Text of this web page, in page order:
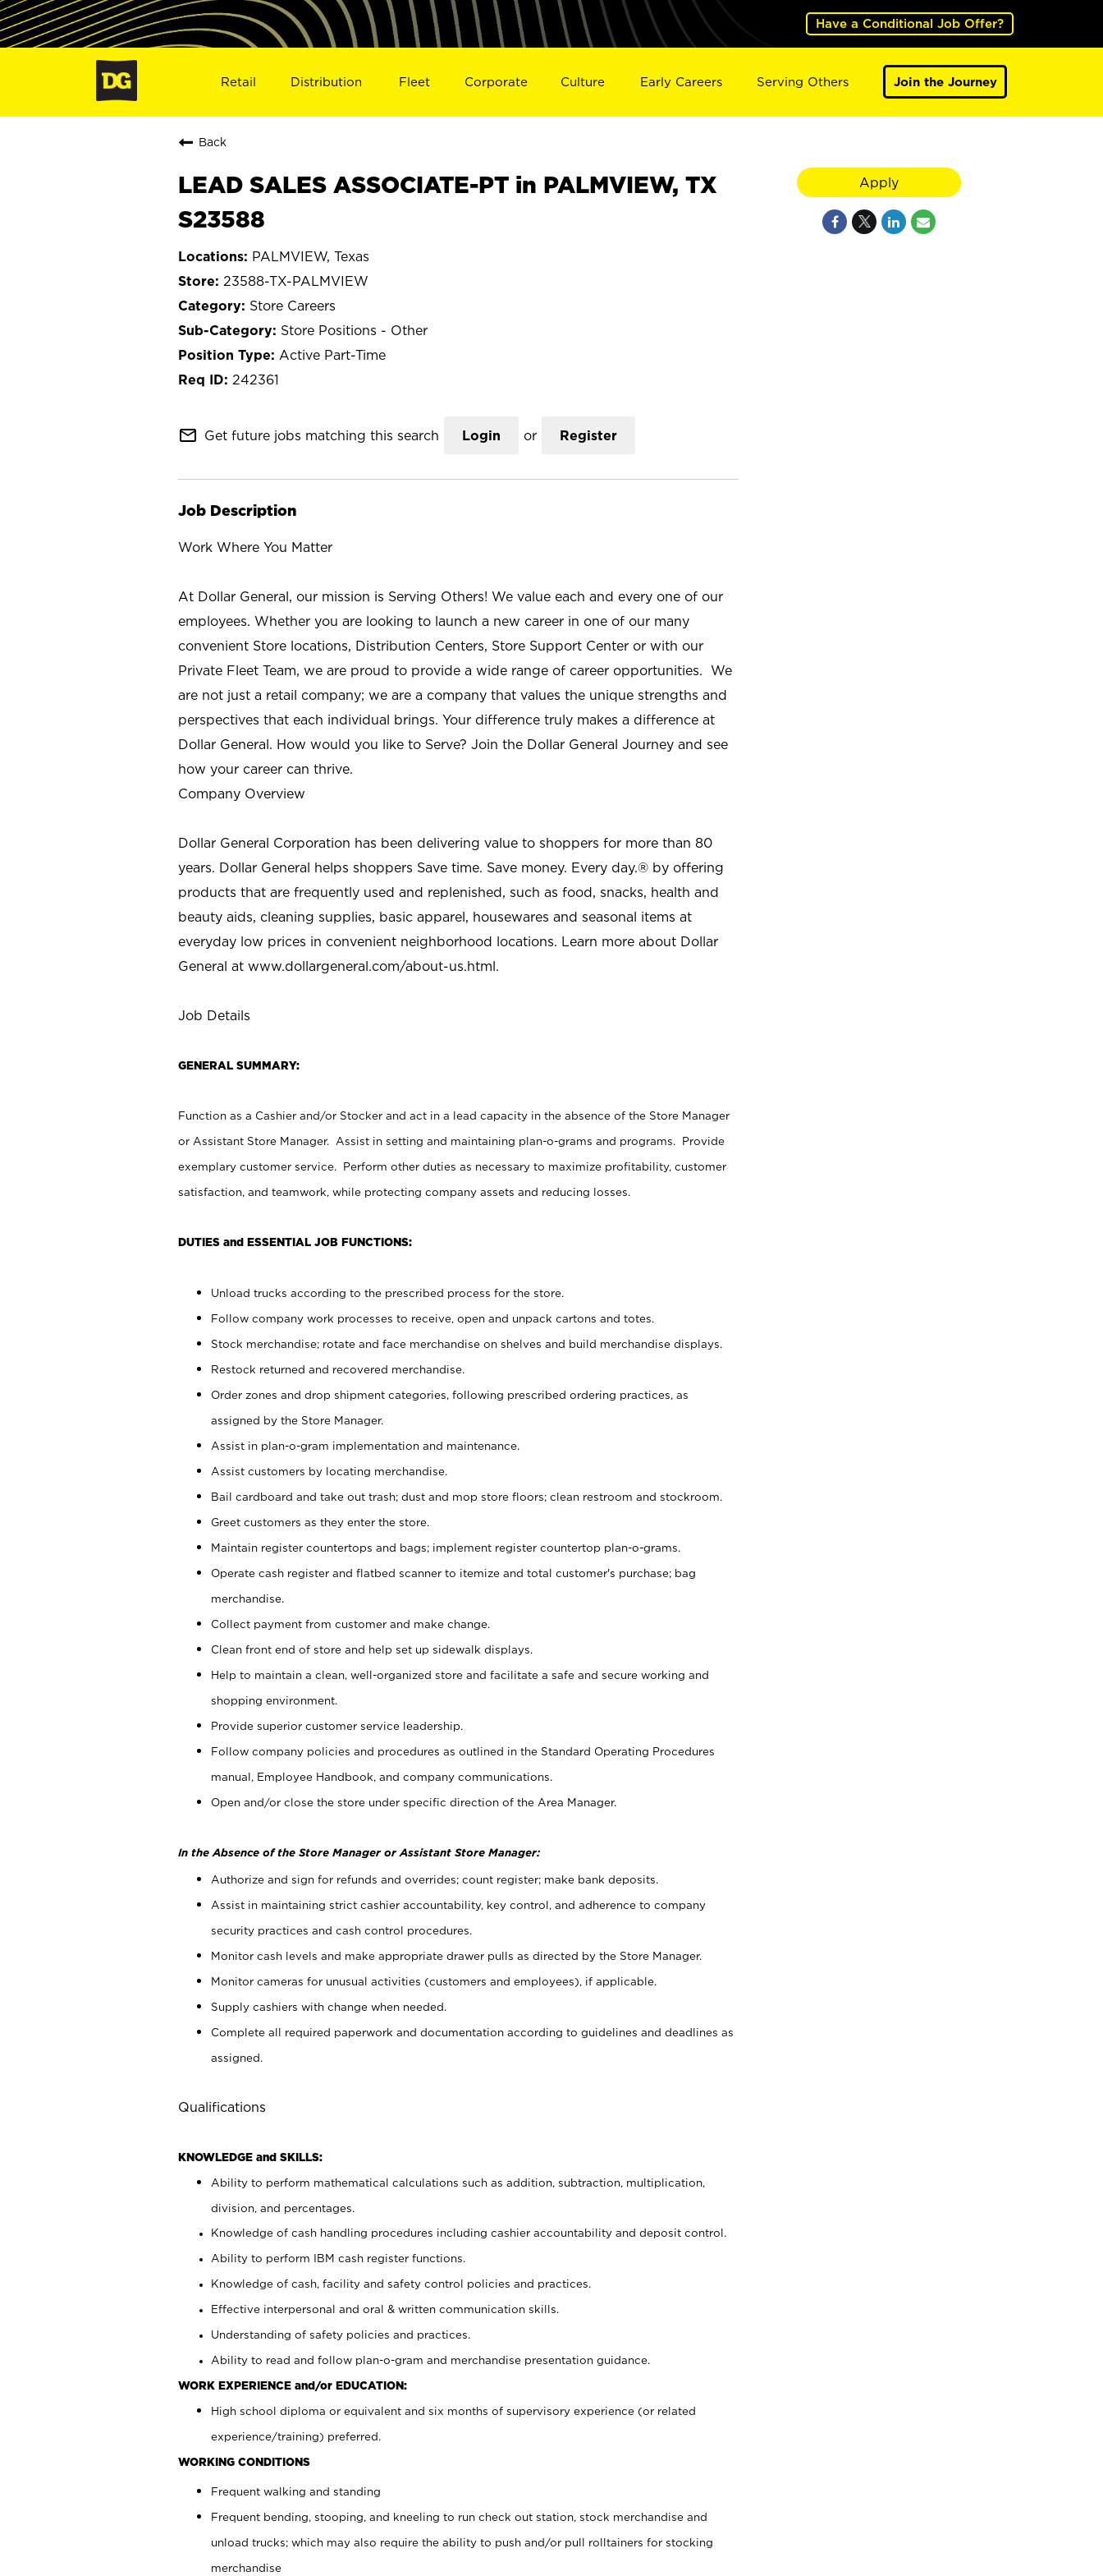
Have a Conditional Job Offer?
Retail Distribution Fleet Corporate Culture Early Careers Serving Others Join the Journey
Back
LEAD SALES ASSOCIATE-PT in PALMVIEW, TX
S23588
PALMVIEW, Texas
23588-TX-PALMVIEW
Store Careers
Store Positions - Other
Active Part-Time
242361
mail_outline Get future jobs matching this search Login or Register
Job Description
Work Where You Matter
At Dollar General, our mission is Serving Others! We value each and every one of our
employees. Whether you are looking to launch a new career in one of our many
convenient Store locations, Distribution Centers, Store Support Center or with our
Private Fleet Team, we are proud to provide a wide range of career opportunities. We
are not just a retail company; we are a company that values the unique strengths and
perspectives that each individual brings. Your difference truly makes a difference at
Dollar General. How would you like to Serve? Join the Dollar General Journey and see
how your career can thrive.
Company Overview
Dollar General Corporation has been delivering value to shoppers for more than 80
years. Dollar General helps shoppers Save time. Save money. Every day.® by offering
products that are frequently used and replenished, such as food, snacks, health and
beauty aids, cleaning supplies, basic apparel, housewares and seasonal items at
everyday low prices in convenient neighborhood locations. Learn more about Dollar
General at www.dollargeneral.com/about-us.html.
Job Details
GENERAL SUMMARY:
Function as a Cashier and/or Stocker and act in a lead capacity in the absence of the Store Manager
or Assistant Store Manager. Assist in setting and maintaining plan-o-grams and programs. Provide
exemplary customer service. Perform other duties as necessary to maximize profitability, customer
satisfaction, and teamwork, while protecting company assets and reducing losses.
DUTIES and ESSENTIAL JOB FUNCTIONS:
Unload trucks according to the prescribed process for the store.
Follow company work processes to receive, open and unpack cartons and totes.
Stock merchandise; rotate and face merchandise on shelves and build merchandise displays.
Restock returned and recovered merchandise.
Order zones and drop shipment categories, following prescribed ordering practices, as
assigned by the Store Manager.
Assist in plan-o-gram implementation and maintenance.
Assist customers by locating merchandise.
Bail cardboard and take out trash; dust and mop store floors; clean restroom and stockroom.
Greet customers as they enter the store.
Maintain register countertops and bags; implement register countertop plan-o-grams.
Operate cash register and flatbed scanner to itemize and total customer's purchase; bag
merchandise.
Collect payment from customer and make change.
Clean front end of store and help set up sidewalk displays.
Help to maintain a clean, well-organized store and facilitate a safe and secure working and
shopping environment.
Provide superior customer service leadership.
Follow company policies and procedures as outlined in the Standard Operating Procedures
manual, Employee Handbook, and company communications.
Open and/or close the store under specific direction of the Area Manager.
In the Absence of the Store Manager or Assistant Store Manager:
Authorize and sign for refunds and overrides; count register; make bank deposits.
Assist in maintaining strict cashier accountability, key control, and adherence to company
security practices and cash control procedures.
Monitor cash levels and make appropriate drawer pulls as directed by the Store Manager.
Monitor cameras for unusual activities (customers and employees), if applicable.
Supply cashiers with change when needed.
Complete all required paperwork and documentation according to guidelines and deadlines as
assigned.
Qualifications
KNOWLEDGE and SKILLS:
Ability to perform mathematical calculations such as addition, subtraction, multiplication,
division, and percentages.
Knowledge of cash handling procedures including cashier accountability and deposit control.
Ability to perform IBM cash register functions.
Knowledge of cash, facility and safety control policies and practices.
Effective interpersonal and oral & written communication skills.
Understanding of safety policies and practices.
Ability to read and follow plan-o-gram and merchandise presentation guidance.
WORK EXPERIENCE and/or EDUCATION:
High school diploma or equivalent and six months of supervisory experience (or related
experience/training) preferred.
WORKING CONDITIONS
Frequent walking and standing
Frequent bending, stooping, and kneeling to run check out station, stock merchandise and
unload trucks; which may also require the ability to push and/or pull rolltainers for stocking
merchandise
Apply